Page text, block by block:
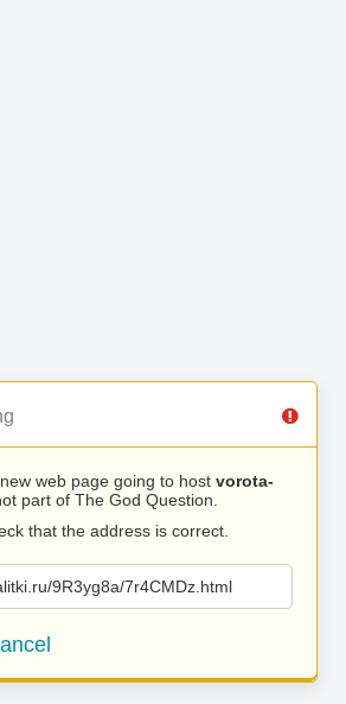
web page going to host vorota-
part of The God Question.
that the address is correct.
9R3yg8a/7r4CMDz.html